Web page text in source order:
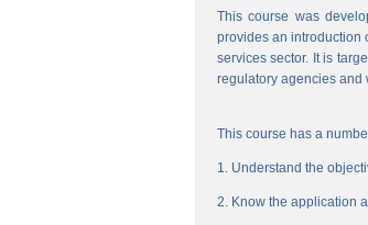
This course was
provides an introduction
services sector. It is
regulatory agencies and
This course has a
1. Understand the
2. Know the application